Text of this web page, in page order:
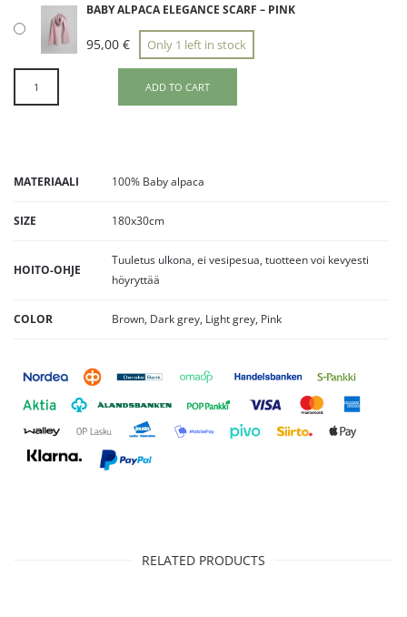
BABY ALPACA ELEGANCE SCARF – PINK
95,00 € Only 1 left in stock
ADD TO CART
MATERIAALI 100% Baby alpaca
SIZE 180x30cm
HOITO-OHJE
Tuuletus ulkona, ei vesipesua, tuotteen voi kevyesti
höyryttää
COLOR Brown, Dark grey, Light grey, Pink
RELATED PRODUCTS